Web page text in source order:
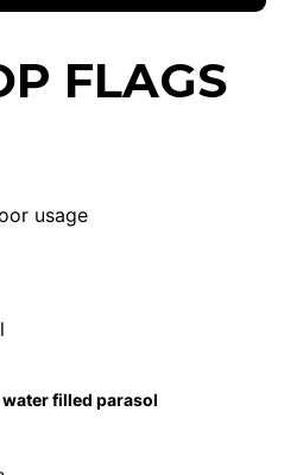
FLAGS
usage
water filled parasol